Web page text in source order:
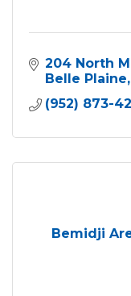
204 North
Belle Plaine
(952) 873-
Bemidji